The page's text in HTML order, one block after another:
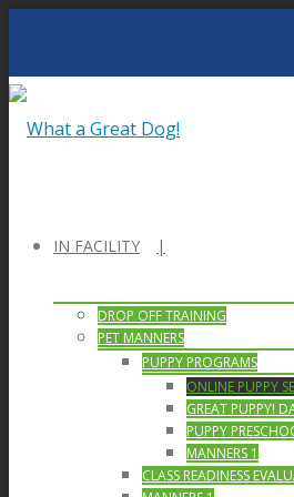
IN FACILITY
DROP OFF TRAINING
PET MANNERS
PUPPY PROGRAMS
ONLINE PUPPY
GREAT PUPPY!
PUPPY
MANNERS 1
CLASS READINESS